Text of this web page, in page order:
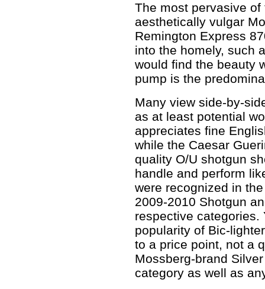
The most pervasive
aesthetically vulgar
Remington Express
into the homely, such
would find the beauty
pump is the
Many view side-by-
as at least potential
appreciates fine
while the Caesar
quality O/U shotgun
handle and perform
were recognized in
2009-2010 Shotgun
respective categories.
popularity of Bic-
to a price point, not a
Mossberg-brand
category as well as